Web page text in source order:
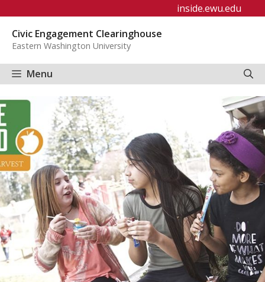
content
inside.ewu.edu
Civic Engagement Clearinghouse
Eastern Washington University
Menu